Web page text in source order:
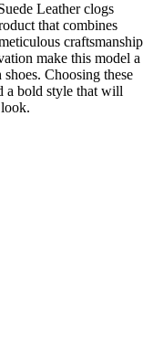
Leather clogs
that combines
craftsmanship
make this model a
Choosing these
a bold style that will